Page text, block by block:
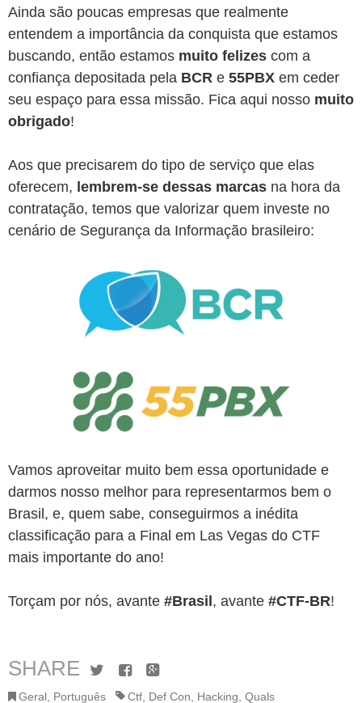
Ainda são poucas empresas que realmente
entendem a importância da conquista que estamos
buscando, então estamos muito felizes com a
confiança depositada pela BCR e 55PBX em ceder
seu espaço para essa missão. Fica aqui nosso muito
obrigado!
Aos que precisarem do tipo de serviço que elas
oferecem, lembrem-se dessas marcas na hora da
contratação, temos que valorizar quem investe no
cenário de Segurança da Informação brasileiro:
Vamos aproveitar muito bem essa oportunidade e
darmos nosso melhor para representarmos bem o
Brasil, e, quem sabe, conseguirmos a inédita
classificação para a Final em Las Vegas do CTF
mais importante do ano!
Torçam por nós, avante #Brasil , avante #CTF-BR!
SHARE TwitterFacebook
Google+
Geral Português Ctf Def Con Hacking Quals